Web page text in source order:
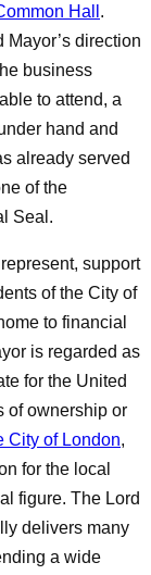
Hall .
direction
business
to attend, a
hand and
already served
of the
Seal.
support
of the City of
to financial
is regarded as
for the United
of ownership or
City of London,
for the local
figure. The Lord
delivers many
a wide